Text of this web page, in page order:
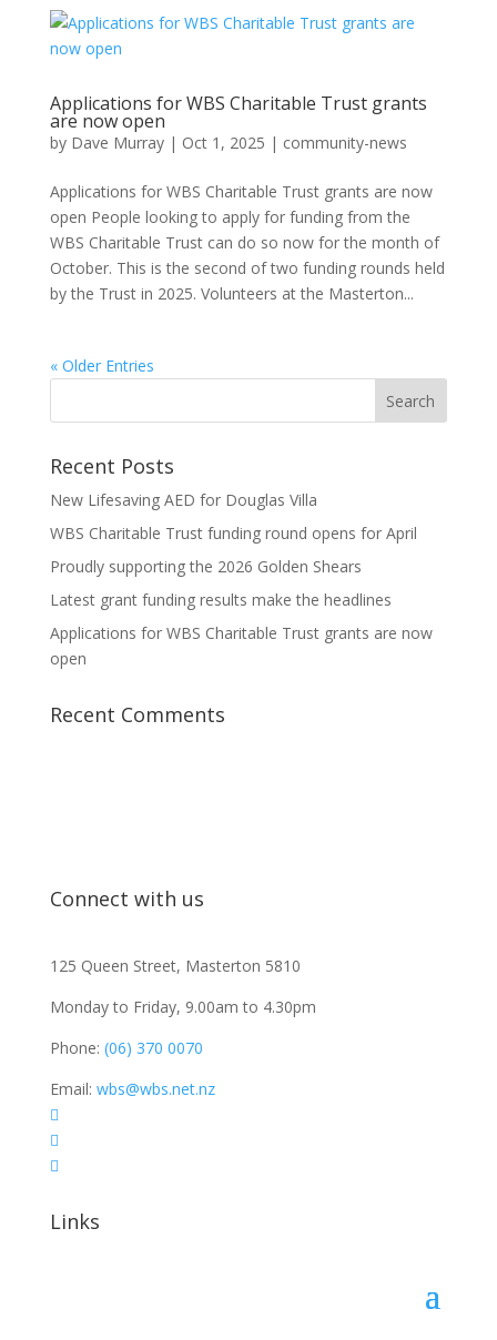
Applications for WBS Charitable Trust grants
are now open
by Dave Murray| Oct 1, 2025 | community-news
Applications for WBS Charitable Trust grants are now
open People looking to apply for funding from the
WBS Charitable Trust can do so now for the month of
October. This is the second of two funding rounds held
by the Trust in 2025. Volunteers at the Masterton...
« Older Entries
Recent Posts
New Lifesaving AED for Douglas Villa
WBS Charitable Trust funding round opens for April
Proudly supporting the 2026 Golden Shears
Latest grant funding results make the headlines
Applications for WBS Charitable Trust grants are now
open
Recent Comments
Connect with us
125 Queen Street, Masterton 5810
Monday to Friday, 9.00am to 4.30pm
Phone: (06) 370 0070
Email: wbs@wbs.net.nz



Links